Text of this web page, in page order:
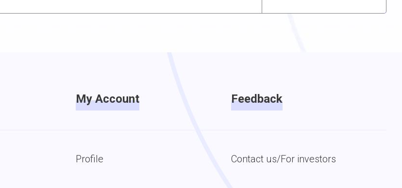
My Account
Profile
Feedback
Contact us/For investors